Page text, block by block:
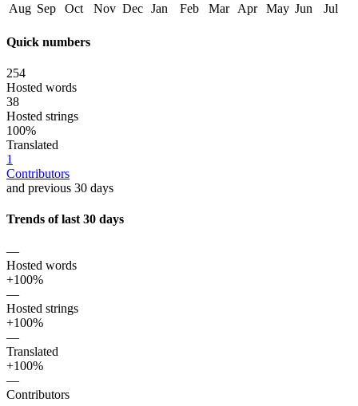
Aug Sep Oct Nov Dec Jan Feb Mar Apr May Jun Jul
Quick numbers
254
Hosted words
38
Hosted strings
100%
Translated
1
Contributors
and previous 30 days
Trends of last 30 days
—
Hosted words
+100%
—
Hosted strings
+100%
—
Translated
+100%
—
Contributors